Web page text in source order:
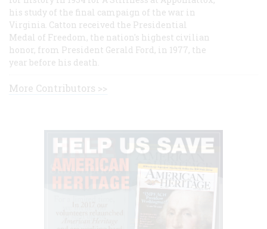
his study of the final campaign of the war in
Virginia. Catton received the Presidential
Medal of Freedom, the nation's highest civilian
honor, from President Gerald Ford, in 1977, the
year before his death.
More Contributors >>